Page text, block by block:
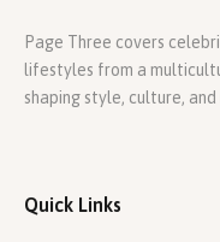
Page Three covers
lifestyles from a
shaping style, culture,
Quick Links